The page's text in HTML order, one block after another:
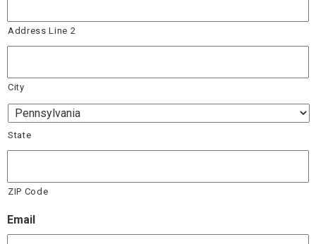
Address Line 2
City
State
ZIP Code
Email